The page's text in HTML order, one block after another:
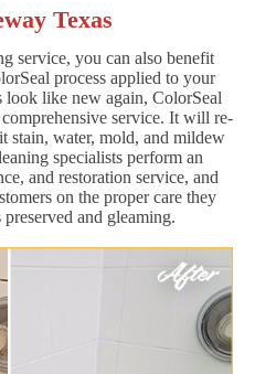
Texas
service, you can also benefit
process applied to your
like new again, ColorSeal
service. It will re-
stain, water, mold, and mildew
specialists perform an
and restoration service, and
on the proper care they
and gleaming.